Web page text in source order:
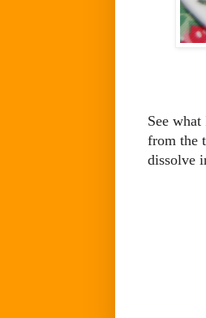
See
from the
dissolve